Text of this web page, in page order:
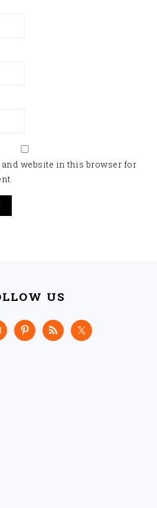
and website in this browser for
US